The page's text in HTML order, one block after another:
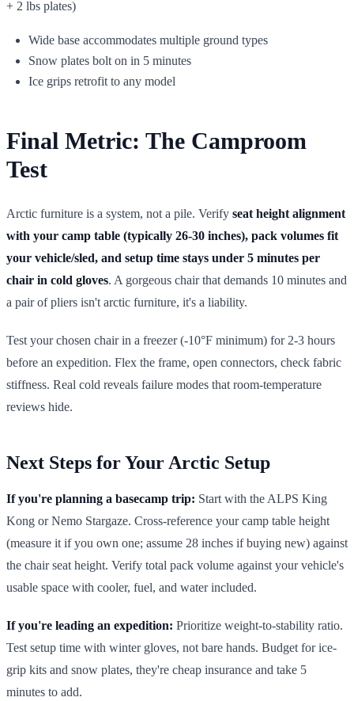
+ 2 lbs plates)
Wide base accommodates multiple ground types
Snow plates bolt on in 5 minutes
Ice grips retrofit to any model
Final Metric: The Camproom
Test
Arctic furniture is a system, not a pile. Verify seat height alignment
with your camp table (typically 26-30 inches), pack volumes fit
your vehicle/sled, and setup time stays under 5 minutes per
chair in cold gloves. A gorgeous chair that demands 10 minutes and
a pair of pliers isn't arctic furniture, it's a liability.
Test your chosen chair in a freezer (-10°F minimum) for 2-3 hours
before an expedition. Flex the frame, open connectors, check fabric
stiffness. Real cold reveals failure modes that room-temperature
reviews hide.
Next Steps for Your Arctic Setup
If you're planning a basecamp trip: Start with the ALPS King
Kong or Nemo Stargaze. Cross-reference your camp table height
(measure it if you own one; assume 28 inches if buying new) against
the chair seat height. Verify total pack volume against your vehicle's
usable space with cooler, fuel, and water included.
If you're leading an expedition: Prioritize weight-to-stability ratio.
Test setup time with winter gloves, not bare hands. Budget for ice-
grip kits and snow plates, they're cheap insurance and take 5
minutes to add.